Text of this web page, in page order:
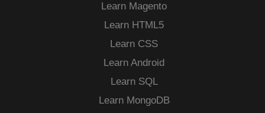
Learn Magento
Learn HTML5
Learn CSS
Learn Android
Learn SQL
Learn MongoDB